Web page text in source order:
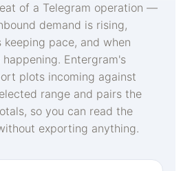
of a Telegram operation —
demand is rising,
pace, and when
Entergram's
plots incoming against
range and pairs the
so you can read the
exporting anything.